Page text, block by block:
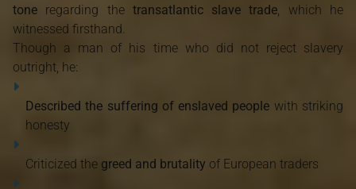
tone regarding the transatlantic slave trade, which he
witnessed firsthand.
Though a man of his time who did not reject slavery
outright, he:
Described the suffering of enslaved people with striking
honesty
Criticized the greed and brutality of European traders